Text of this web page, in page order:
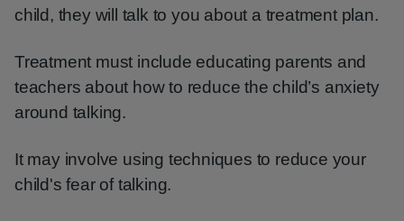
child, they will talk to you about a treatment plan.
Treatment must include educating parents and
teachers about how to reduce the child’s anxiety
around talking.
It may involve using techniques to reduce your
child's fear of talking.